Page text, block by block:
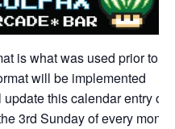
is what was used prior to
will be implemented
this calendar entry
3rd Sunday of every month